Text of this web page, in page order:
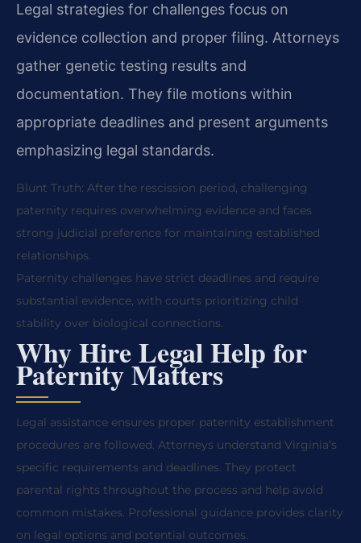
Legal strategies for challenges focus on
evidence collection and proper filing. Attorneys
gather genetic testing results and
documentation. They file motions within
appropriate deadlines and present arguments
emphasizing legal standards.
Blunt Truth: After the rescission period, challenging
paternity requires overwhelming evidence and faces
strong judicial preference for maintaining established
relationships.
Paternity challenges have strict deadlines and require
substantial evidence, with courts prioritizing child
stability over biological connections.
Why Hire Legal Help for
Paternity Matters
Legal assistance ensures proper paternity establishment
procedures are followed. Attorneys understand Virginia’s
specific requirements and deadlines. They protect
parental rights throughout the process and help avoid
common mistakes. Professional guidance provides clarity
on legal options and potential outcomes.